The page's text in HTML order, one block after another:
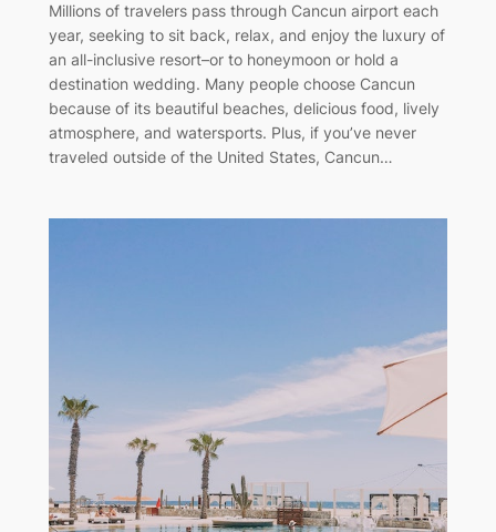
Millions of travelers pass through Cancun airport each
year, seeking to sit back, relax, and enjoy the luxury of
an all-inclusive resort–or to honeymoon or hold a
destination wedding. Many people choose Cancun
because of its beautiful beaches, delicious food, lively
atmosphere, and watersports. Plus, if you’ve never
traveled outside of the United States, Cancun…